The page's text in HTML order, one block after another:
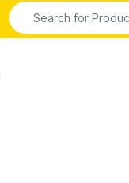
Search for: